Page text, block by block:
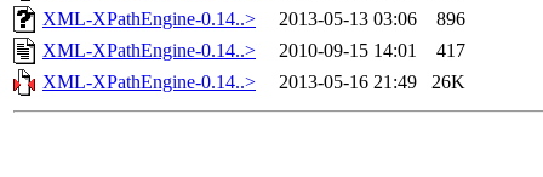
XML-XPathEngine-0.14..>
2013-05-13 03:06
896
XML-XPathEngine-0.14..>
2010-09-15 14:01
417
XML-XPathEngine-0.14..>
2013-05-16 21:49 26K